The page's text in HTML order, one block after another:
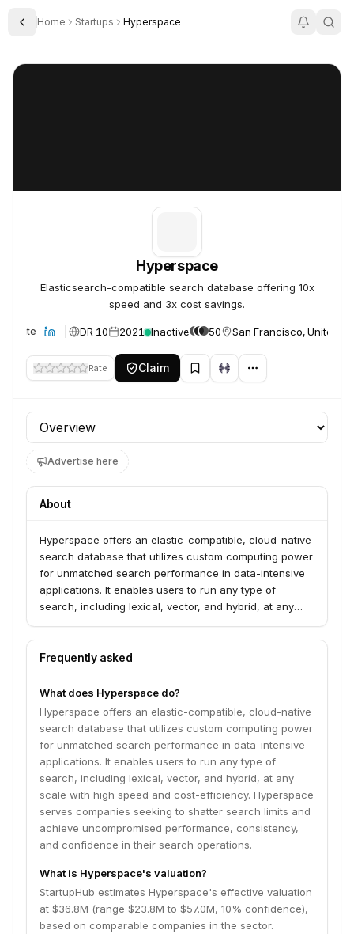
Toggle Sidebar
Home Startups Hyperspace
Hyperspace
Hyperspace
Elasticsearch-compatible search database offering 10x
speed and 3x cost savings.
DR 10 2021 Inactive 50 San Francisco, United
Rate Claim
Profile section
Advertise here
About
Hyperspace offers an elastic-compatible, cloud-native
search database that utilizes custom computing power
for unmatched search performance in data-intensive
applications. It enables users to run any type of
search, including lexical, vector, and hybrid, at any
serves companies seeking to shatter search limits and
achieve uncompromised performance, consistency,
Frequently asked
What does Hyperspace do?
Hyperspace offers an elastic-compatible, cloud-native
search database that utilizes custom computing power
for unmatched search performance in data-intensive
applications. It enables users to run any type of
search, including lexical, vector, and hybrid, at any
scale with high speed and cost-efficiency. Hyperspace
serves companies seeking to shatter search limits and
achieve uncompromised performance, consistency,
and confidence in their search operations.
What is Hyperspace's valuation?
StartupHub estimates Hyperspace's effective valuation
at $36.8M (range $23.8M to $57.0M, 10% confidence),
based on comparable companies in the sector.